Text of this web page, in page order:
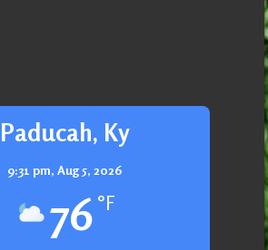
Paducah, Ky
9:31 pm, Aug 5, 2026
76 °F